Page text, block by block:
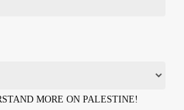
MORE ON PALESTINE!